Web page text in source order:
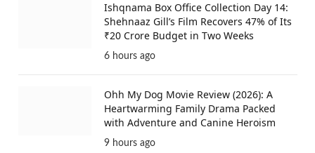
Ishqnama Box Office Collection Day 14:
Shehnaaz Gill’s Film Recovers 47% of Its
₹20 Crore Budget in Two Weeks
6 hours ago
Ohh My Dog Movie Review (2026): A
Heartwarming Family Drama Packed
with Adventure and Canine Heroism
9 hours ago